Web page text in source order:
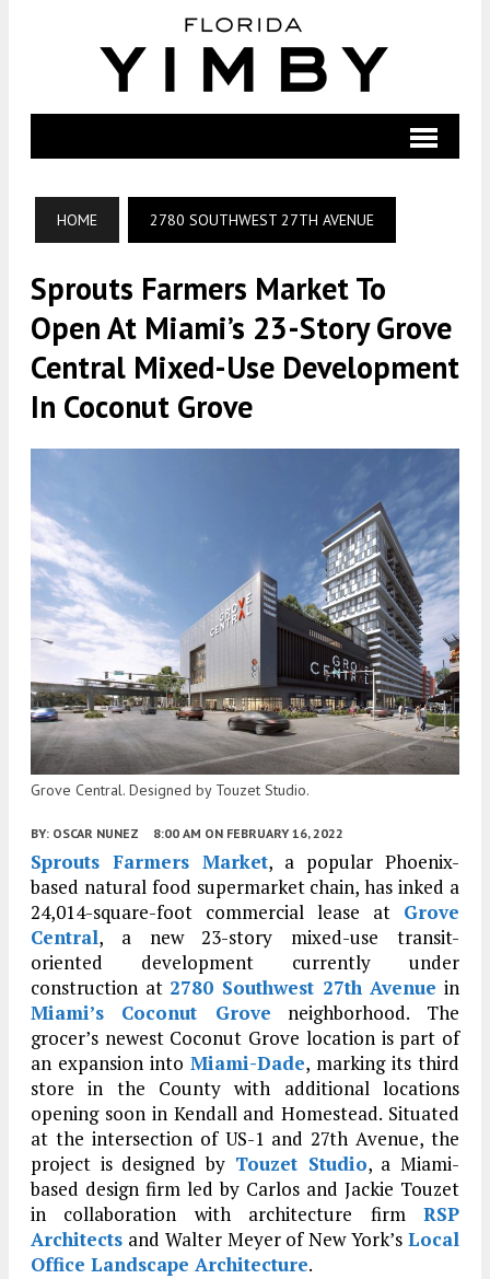
HOME 2780 SOUTHWEST 27TH AVENUE
Sprouts Farmers Market To
Open At Miami’s 23-Story Grove
Central Mixed-Use Development
In Coconut Grove
Grove Central. Designed by Touzet Studio.
BY: OSCAR NUNEZ 8:00 AM ON FEBRUARY 16, 2022
Sprouts Farmers Market, a popular Phoenix-
based natural food supermarket chain, has inked a
24,014-square-foot commercial lease at Grove
Central, a new 23-story mixed-use transit-
oriented development currently under
construction at 2780 Southwest 27th Avenue in
Miami’s
Coconut Grove neighborhood. The
grocer’s newest Coconut Grove location is part of
an expansion into Miami-Dade, marking its third
store in the County with additional locations
opening soon in Kendall and Homestead. Situated
at the intersection of US-1 and 27th Avenue, the
project is designed by Touzet Studio, a Miami-
based design firm led by Carlos and Jackie Touzet
in collaboration with architecture firm RSP
Architects and Walter Meyer of New York’s Local
Office Landscape Architecture.